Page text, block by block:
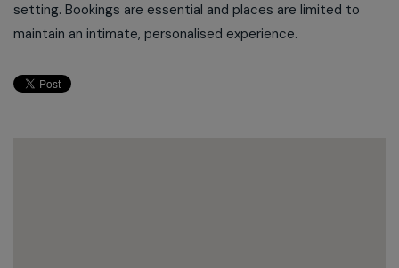
setting. Bookings are essential and places are limited to
maintain an intimate, personalised experience.